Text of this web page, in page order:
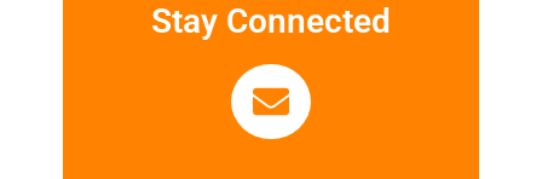
Stay Connected